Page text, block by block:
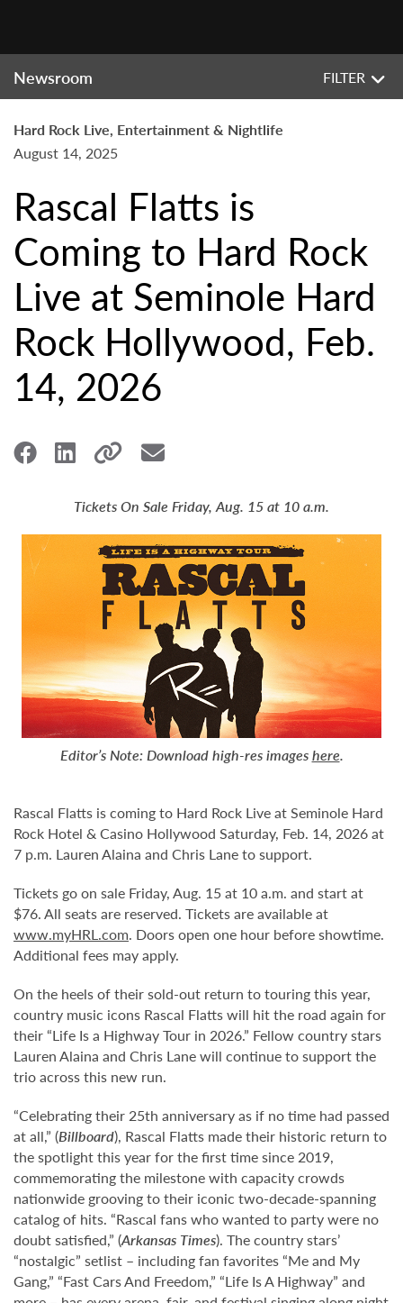
Newsroom FILTER
Hard Rock Live, Entertainment & Nightlife
August 14, 2025
Rascal Flatts is
Coming to Hard Rock
Live at Seminole Hard
Rock Hollywood, Feb.
14, 2026
Tickets On Sale Friday, Aug. 15 at 10 a.m.
Editor’s Note:Download high-res imageshere.
Rascal Flatts is coming to Hard Rock Live at Seminole Hard
Rock Hotel & Casino Hollywood Saturday, Feb. 14, 2026 at
7 p.m. Lauren Alaina and Chris Lane to support.
Tickets go on sale Friday, Aug. 15 at 10 a.m. and start at
$76. All seats are reserved. Tickets are available at
www.myHRL.com. Doors open one hour before showtime.
Additional fees may apply.
On the heels of their sold-out return to touring this year,
country music icons Rascal Flatts will hit the road again for
their “Life Is a Highway Tour in 2026.” Fellow country stars
Lauren Alaina and Chris Lane will continue to support the
trio across this new run.
“Celebrating their 25th anniversary as if no time had passed
at all,” (Billboard), Rascal Flatts made their historic return to
the spotlight this year for the first time since 2019,
commemorating the milestone with capacity crowds
nationwide grooving to their iconic two-decade-spanning
catalog of hits. “Rascal fans who wanted to party were no
doubt satisfied,” (Arkansas Times). The country stars’
“nostalgic” setlist – including fan favorites “Me and My
Gang,” “Fast Cars And Freedom,” “Life Is A Highway” and